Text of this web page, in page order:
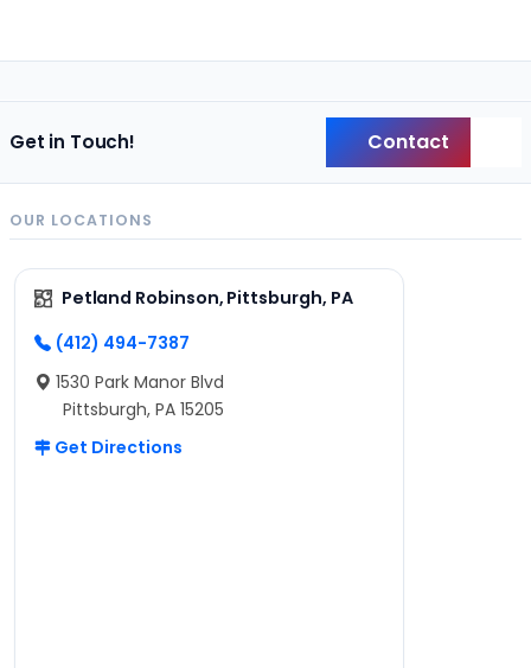
Get in Touch! Contact
OUR LOCATIONS
Petland Robinson, Pittsburgh, PA
(412) 494-7387
1530 Park Manor Blvd
Pittsburgh, PA 15205
Get Directions